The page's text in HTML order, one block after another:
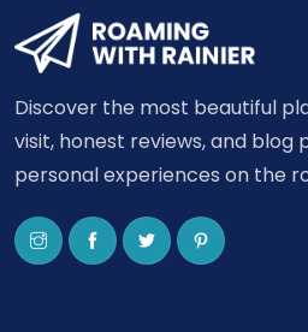
Discover the most beautiful
visit, honest reviews, and blog
personal experiences on the